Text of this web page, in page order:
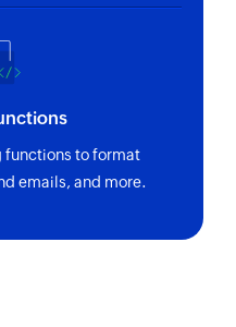
to format
emails, and more.